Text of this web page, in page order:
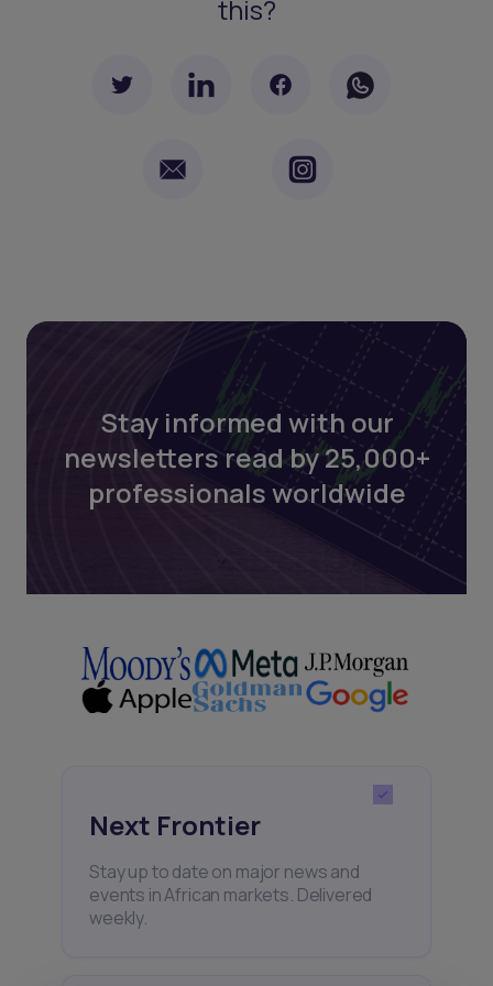
this?
Stay informed with our
newsletters read by 25,000+
professionals worldwide
Next Frontier
Stay up to date on major news and
events in African markets. Delivered
weekly.